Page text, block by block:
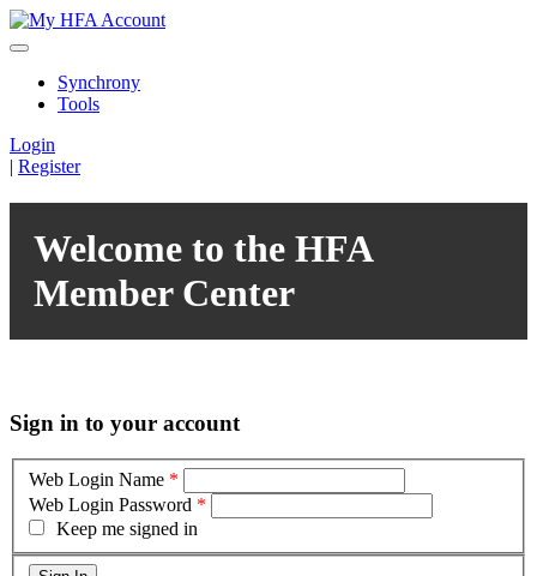
Synchrony
Tools
Login
| Register
Welcome to the HFA
Member Center
Sign in to your account
Web Login Name *
Web Login Password *
Keep me signed in